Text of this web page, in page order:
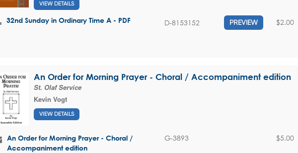
VIEW DETAILS
32nd Sunday in Ordinary Time A - PDF D-8153152 PREVIEW $2.00
An Order for Morning Prayer - Choral / Accompaniment edition
St. Olaf Service
Kevin Vogt
VIEW DETAILS
An Order for Morning Prayer - Choral /
Accompaniment edition
G-3893 $5.00